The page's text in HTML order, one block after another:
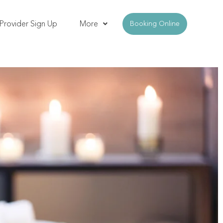
Sign Up More Booking Online